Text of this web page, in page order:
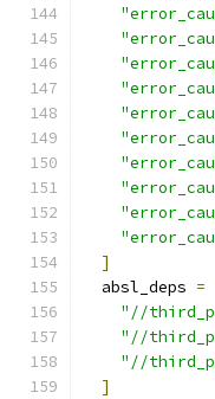
]
  absl_deps
=
"//
"//
"//
]